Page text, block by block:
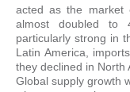
acted as the market
almost doubled to
particularly strong in
Latin America,
they declined in North
Global supply growth